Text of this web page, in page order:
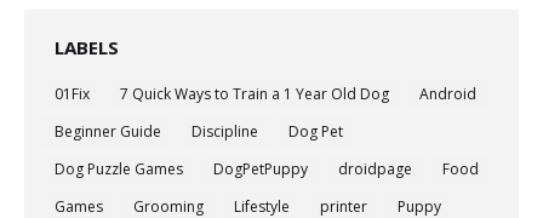
LABELS
01Fix 7 Quick Ways to Train a 1 Year Old Dog
Android
Beginner Guide
Discipline
Dog Pet
Dog Puzzle Games
DogPetPuppy droidpage
Food
Games
Grooming Lifestyle printer
Puppy